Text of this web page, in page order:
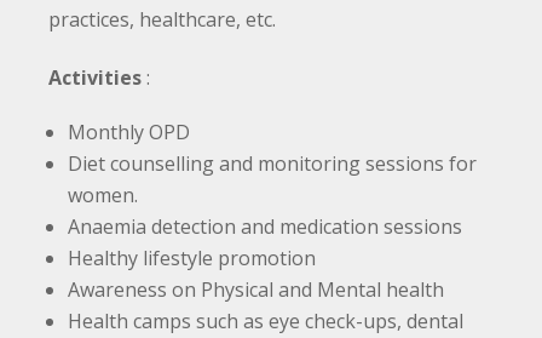
practices, healthcare, etc.
Activities:
Monthly OPD
Diet counselling and monitoring sessions for
women.
Anaemia detection and medication sessions
Healthy lifestyle promotion
Awareness on Physical and Mental health
Health camps such as eye check-ups, dental